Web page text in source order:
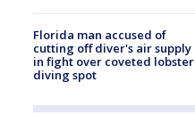
Florida man accused of
cutting off diver's air supply
in fight over coveted lobster
diving spot